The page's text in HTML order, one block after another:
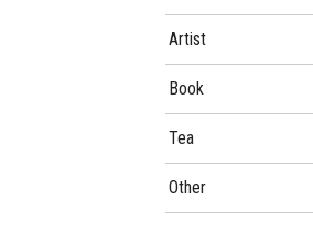
Artist
Book
Tea
Other